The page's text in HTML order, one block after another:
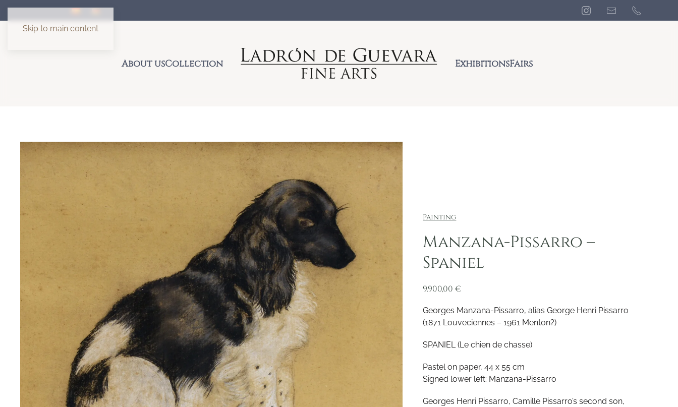
Skip to main content
About usCollection ExhibitionsFairs
Painting
Manzana-Pissarro –
Spaniel
9.900,00€
Georges Manzana-Pissarro, alias George Henri Pissarro
(1871 Louveciennes – 1961 Menton?)
SPANIEL (Le chien de chasse)
Pastel on paper, 44 x 55 cm
Signed lower left: Manzana-Pissarro
Georges Henri Pissarro, Camille Pissarro’s second son,